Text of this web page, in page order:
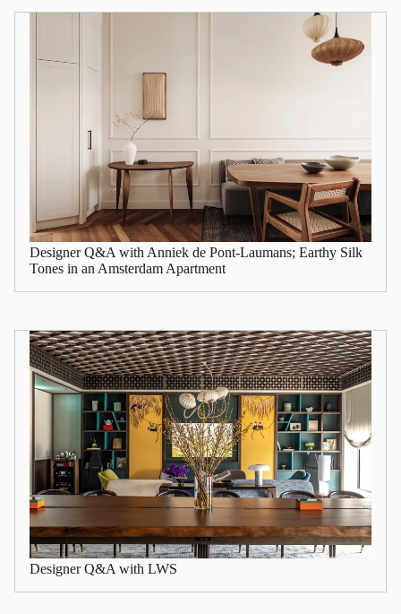
Designer Q&A with Anniek de Pont-Laumans; Earthy Silk
Tones in an Amsterdam Apartment
Designer Q&A with LWS